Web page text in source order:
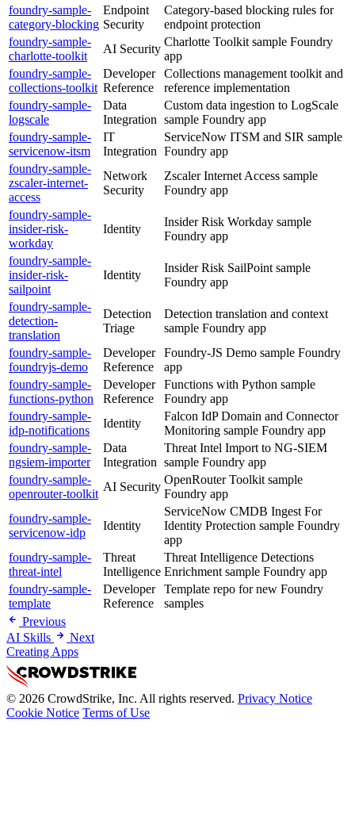
foundry-sample-
category-blocking
Endpoint
Security
Category-based blocking rules for
endpoint protection
foundry-sample-
charlotte-toolkit
AI Security
Charlotte Toolkit sample Foundry
app
foundry-sample-
collections-toolkit
Developer
Reference
Collections management toolkit and
reference implementation
foundry-sample-
logscale
Data
Integration
Custom data ingestion to LogScale
sample Foundry app
foundry-sample-
servicenow-itsm
IT
Integration
ServiceNow ITSM and SIR sample
Foundry app
foundry-sample-
zscaler-internet-
access
Network
Security
Zscaler Internet Access sample
Foundry app
foundry-sample-
insider-risk-
workday
Identity
Insider Risk Workday sample
Foundry app
foundry-sample-
insider-risk-
sailpoint
Identity
Insider Risk SailPoint sample
Foundry app
foundry-sample-
detection-
translation
Detection
Triage
Detection translation and context
sample Foundry app
foundry-sample-
foundryjs-demo
Developer
Reference
Foundry-JS Demo sample Foundry
app
foundry-sample-
functions-python
Developer
Reference
Functions with Python sample
Foundry app
foundry-sample-
idp-notifications
Identity
Falcon IdP Domain and Connector
Monitoring sample Foundry app
foundry-sample-
ngsiem-importer
Data
Integration
Threat Intel Import to NG-SIEM
sample Foundry app
foundry-sample-
openrouter-toolkit
AI Security
OpenRouter Toolkit sample
Foundry app
foundry-sample-
servicenow-idp
Identity
ServiceNow CMDB Ingest For
Identity Protection sample Foundry
app
foundry-sample-
threat-intel
Threat
Intelligence
Threat Intelligence Detections
Enrichment sample Foundry app
foundry-sample-
template
Developer
Reference
Template repo for new Foundry
samples
Previous
AI Skills
Next
Creating Apps
© 2026 CrowdStrike, Inc. All rights reserved. Privacy Notice
Cookie Notice Terms of Use